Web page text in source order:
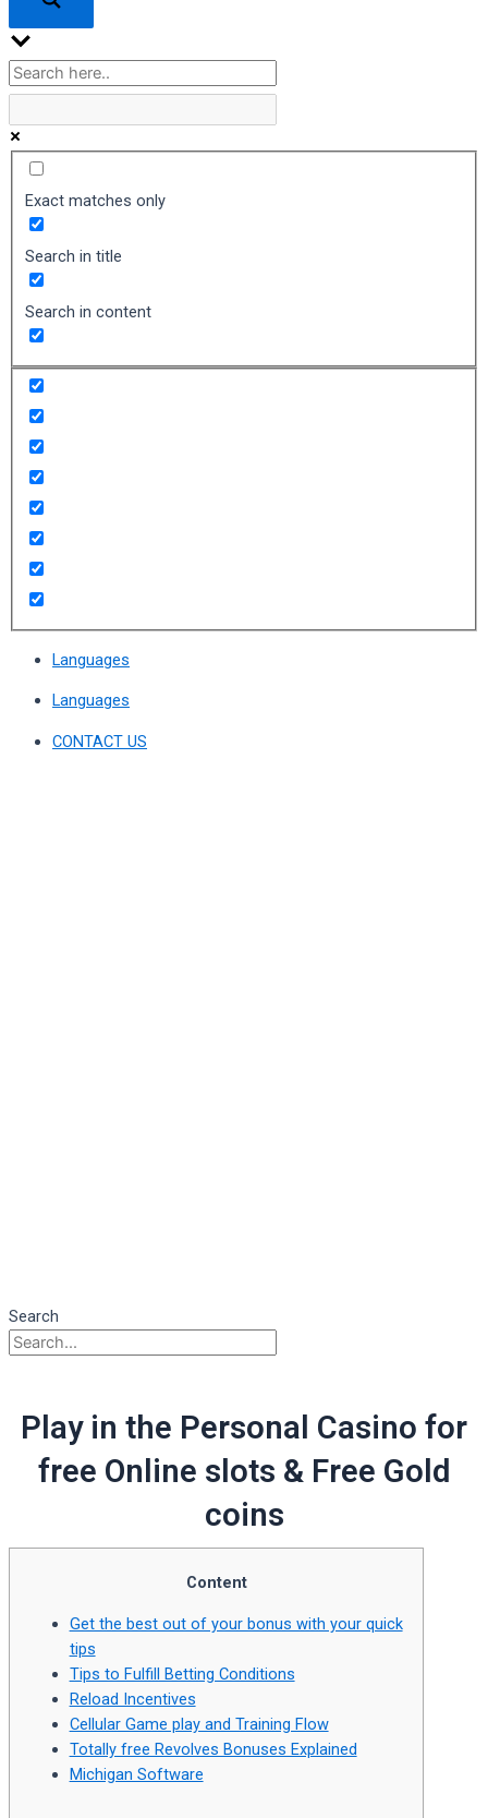
Exact matches only
Search in title
Search in content
Languages
Languages
CONTACT US
Search
Play in the Personal Casino for
free Online slots & Free Gold
coins
Content
Get the best out of your bonus with your quick
tips
Tips to Fulfill Betting Conditions
Reload Incentives
Cellular Game play and Training Flow
Totally free Revolves Bonuses Explained
Michigan Software